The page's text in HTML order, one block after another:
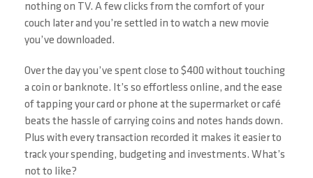
nothing on TV. A few clicks from the comfort of your
couch later and you’re settled in to watch a new movie
you’ve downloaded.
Over the day you’ve spent close to $400 without touching
a coin or banknote. It’s so effortless online, and the ease
of tapping your card or phone at the supermarket or café
beats the hassle of carrying coins and notes hands down.
Plus with every transaction recorded it makes it easier to
track your spending, budgeting and investments. What’s
not to like?